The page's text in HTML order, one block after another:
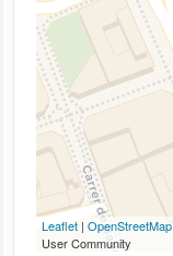
Leaflet | OpenStreetMap
User Community